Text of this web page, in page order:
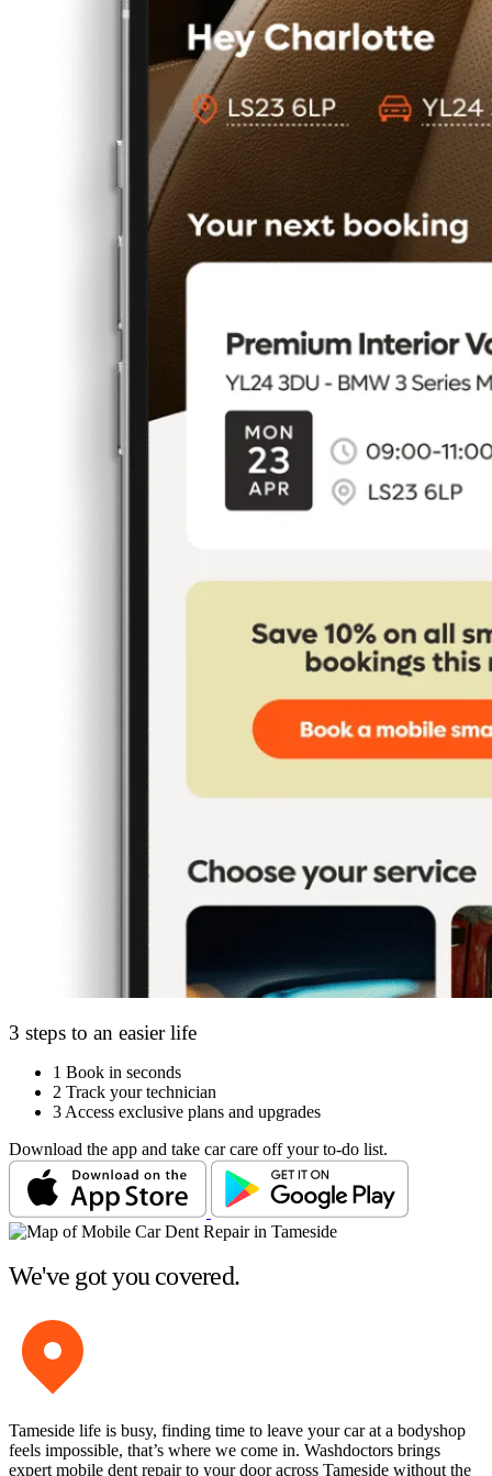
3 steps to an easier life
1 Book in seconds
2 Track your technician
3 Access exclusive plans and upgrades
Download the app and take car care off your to-do list.
We've got you covered.
Tameside life is busy, finding time to leave your car at a bodyshop
feels impossible, that’s where we come in. Washdoctors brings
expert mobile dent repair to your door across Tameside without the